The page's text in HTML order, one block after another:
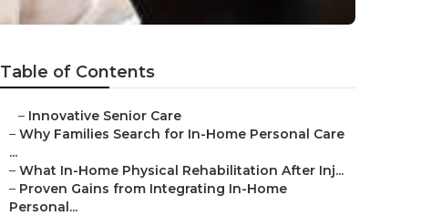
Table of Contents
– Innovative Senior Care
– Why Families Search for In-Home Personal Care
...
– What In-Home Physical Rehabilitation After Inj...
– Proven Gains from Integrating In-Home
Personal...